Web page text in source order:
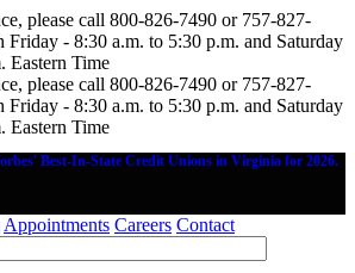
please call 800-826-7490 or 757-827-
Friday - 8:30 a.m. to 5:30 p.m. and Saturday
Eastern Time
please call 800-826-7490 or 757-827-
Friday - 8:30 a.m. to 5:30 p.m. and Saturday
Eastern Time
Best-In-State Credit Unions in Virginia for 2026.
Appointments Careers Contact